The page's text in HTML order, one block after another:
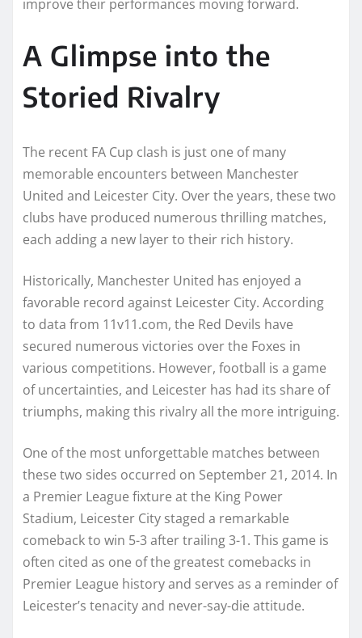
improve their performances moving forward.
A Glimpse into the
Storied Rivalry
The recent FA Cup clash is just one of many
memorable encounters between Manchester
United and Leicester City. Over the years, these two
clubs have produced numerous thrilling matches,
each adding a new layer to their rich history.
Historically, Manchester United has enjoyed a
favorable record against Leicester City. According
to data from 11v11.com, the Red Devils have
secured numerous victories over the Foxes in
various competitions. However, football is a game
of uncertainties, and Leicester has had its share of
triumphs, making this rivalry all the more intriguing.
One of the most unforgettable matches between
these two sides occurred on September 21, 2014. In
a Premier League fixture at the King Power
Stadium, Leicester City staged a remarkable
comeback to win 5-3 after trailing 3-1. This game is
often cited as one of the greatest comebacks in
Premier League history and serves as a reminder of
Leicester’s tenacity and never-say-die attitude.